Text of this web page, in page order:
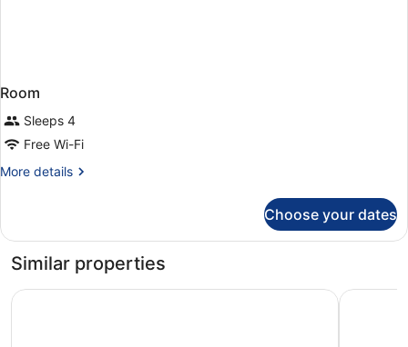
Room
Sleeps 4
Free Wi-Fi
More details
More
Choose your dates
Similar properties
Pure Salt Garonda - Adults Only Grupotel